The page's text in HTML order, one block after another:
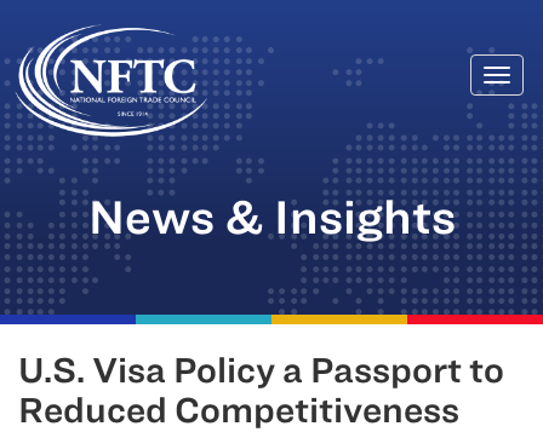
Skip
to
content
News & Insights
U.S. Visa Policy a Passport to
Reduced Competitiveness